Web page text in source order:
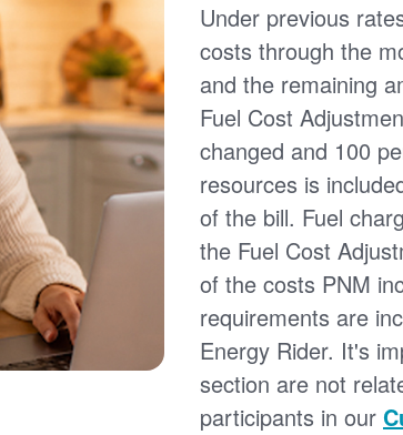
Under previous
costs through the
and the remaining
Fuel Cost
changed and 100
resources is
of the bill. Fuel
the Fuel Cost
of the costs PNM
requirements are
Energy Rider. It's
section are not
participants in our